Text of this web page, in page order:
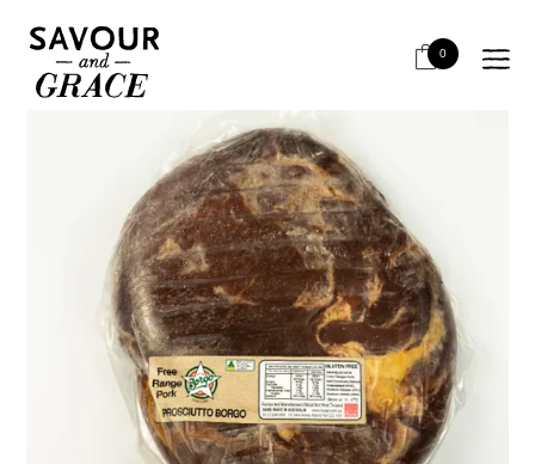
0
HOME SALUMI & CHARCUTERIE
BORGO FREE RANGE AUST PROSCIUTTO